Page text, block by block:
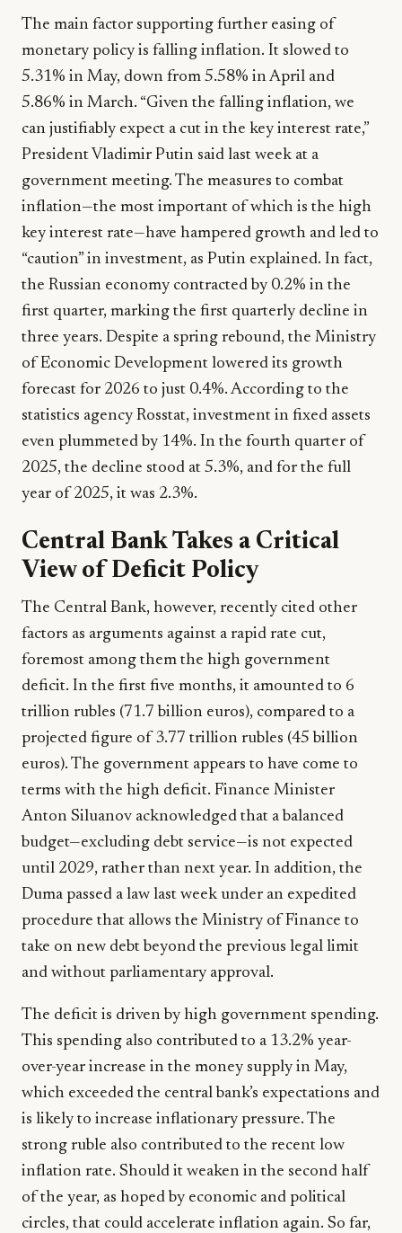
The main factor supporting further easing of
monetary policy is falling inflation. It slowed to
5.31% in May, down from 5.58% in April and
5.86% in March. “Given the falling inflation, we
can justifiably expect a cut in the key interest rate,”
President Vladimir Putin said last week at a
government meeting. The measures to combat
inflation—the most important of which is the high
key interest rate—have hampered growth and led to
“caution” in investment, as Putin explained. In fact,
the Russian economy contracted by 0.2% in the
first quarter, marking the first quarterly decline in
three years. Despite a spring rebound, the Ministry
of Economic Development lowered its growth
forecast for 2026 to just 0.4%. According to the
statistics agency Rosstat, investment in fixed assets
even plummeted by 14%. In the fourth quarter of
2025, the decline stood at 5.3%, and for the full
year of 2025, it was 2.3%.
Central Bank Takes a Critical
View of Deficit Policy
The Central Bank, however, recently cited other
factors as arguments against a rapid rate cut,
foremost among them the high government
deficit. In the first five months, it amounted to 6
trillion rubles (71.7 billion euros), compared to a
projected figure of 3.77 trillion rubles (45 billion
euros). The government appears to have come to
terms with the high deficit. Finance Minister
Anton Siluanov acknowledged that a balanced
budget—excluding debt service—is not expected
until 2029, rather than next year. In addition, the
Duma passed a law last week under an expedited
procedure that allows the Ministry of Finance to
take on new debt beyond the previous legal limit
and without parliamentary approval.
The deficit is driven by high government spending.
This spending also contributed to a 13.2% year-
over-year increase in the money supply in May,
which exceeded the central bank’s expectations and
is likely to increase inflationary pressure. The
strong ruble also contributed to the recent low
inflation rate. Should it weaken in the second half
of the year, as hoped by economic and political
circles, that could accelerate inflation again. So far,